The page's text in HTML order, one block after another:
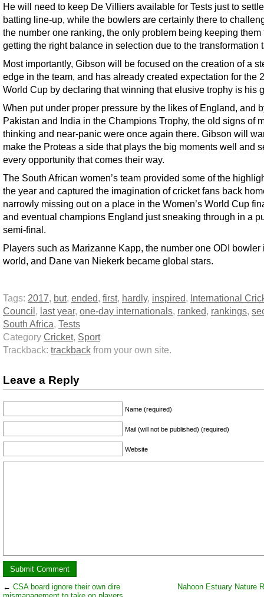
He will need to keep De Villiers available for Tests just to
batting line-up, while the bowlers are certainly there to
the number one ranking, the only problem being keeping them
getting the right balance in selection due to the transformation
Most importantly, Gibson will be focused on the creation of a
edge in the team, and has already created expectation for the
World Cup by declaring that winning that elusive trophy is his
When put under proper pressure by the likes of England, and
Pakistan and India in the Champions Trophy, the old signs of
thinking and near-panic were once again there. Gibson will
make the Proteas a side that plays the big moments well and
every opportunity that comes their way.
The South African women’s team provided some of the
the year and captured the imagination of cricket fans back
narrowly missing out on a place in the Women’s World Cup
and eventual champions England just sneaking through in a
semi-final.
Players such as Marizanne Kapp, the number one ODI bowler
world, and Dane van Niekerk became global stars.
Tags: 2017 but, ended first, hardly, inspired International
Council last year, one-day internationals ranked rankings
South Africa Tests
Category Cricket, Sport
Trackback: trackback from your own site.
Leave a Reply
Name (required)
Mail (will not be published) (required)
Website
← CSA board ignore their own dire
Nahoon Estuary Nature